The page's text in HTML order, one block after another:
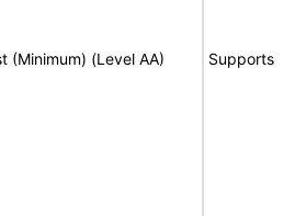
(Minimum) (Level AA) Supports